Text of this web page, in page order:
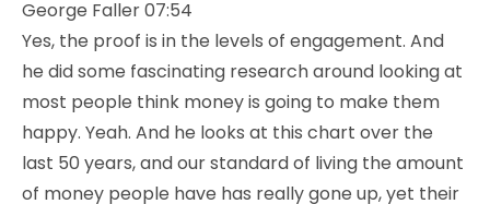
George Faller 07:54
Yes, the proof is in the levels of engagement. And
he did some fascinating research around looking at
most people think money is going to make them
happy. Yeah. And he looks at this chart over the
last 50 years, and our standard of living the amount
of money people have has really gone up, yet their